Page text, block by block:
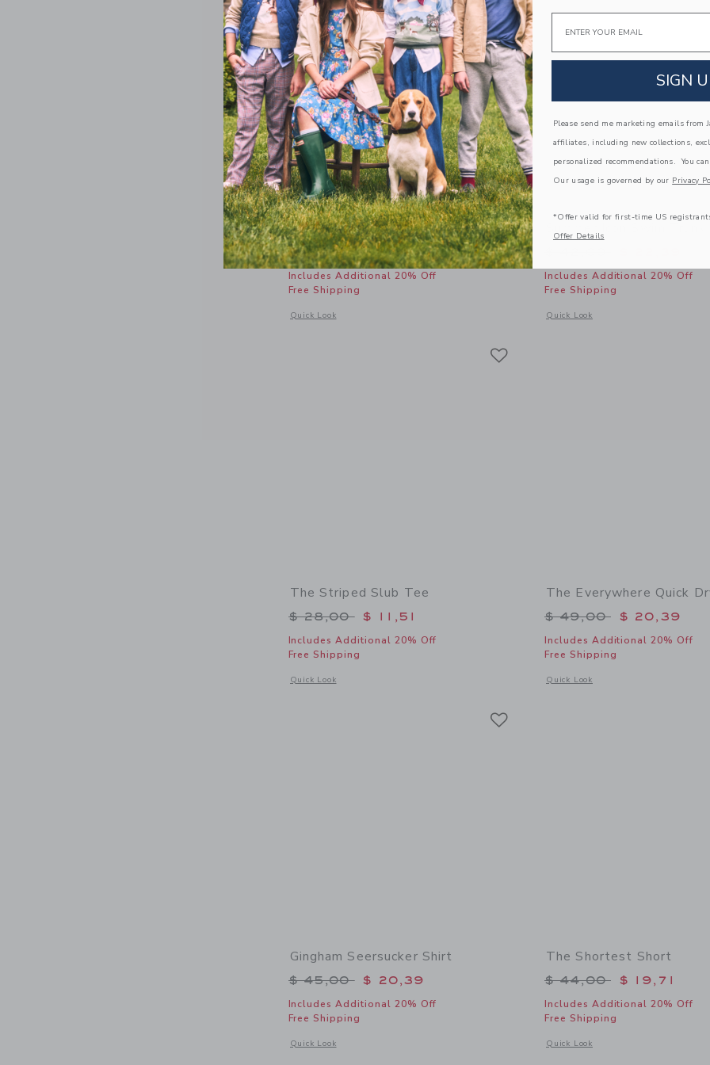
The Poplin Shirt
Price reduced from $ 39,00 to
$ 39,00 $ 17,67
Includes Additional 20% Off
Free Shipping
Quick Look
Opens a modal window with additional details of The Poplin Shirt
Includes Additional 20% Off
Free Shipping
Quick Look
Opens a modal window with
The Striped Slub Tee
Price reduced from $ 28,00 to
$ 28,00 $ 11,51
Includes Additional 20% Off
Free Shipping
Quick Look
Opens a modal window with additional details of The Striped Slub Tee
The Everywhere Quick
Price reduced from
$ 49,00 $ 20,39
Includes Additional 20% Off
Free Shipping
Quick Look
Opens a modal window with
Gingham Seersucker Shirt
Price reduced from $ 45,00 to
$ 45,00 $ 20,39
Includes Additional 20% Off
Free Shipping
Quick Look
Opens a modal window with additional details of Gingham Seersucker Shirt
The Shortest Short
Price reduced from
$ 44,00 $ 19,71
Includes Additional 20% Off
Free Shipping
Quick Look
Opens a modal window with
Email
SIGN
Please send me marketing emails from
affiliates, including new collections,
personalized recommendations. You
Our usage is governed by our Privacy
*Offer valid for first-time US
Offer Details